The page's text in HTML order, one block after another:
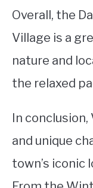
Overall, the
Village is a
nature and
the relaxed
In
and unique
town’s iconic